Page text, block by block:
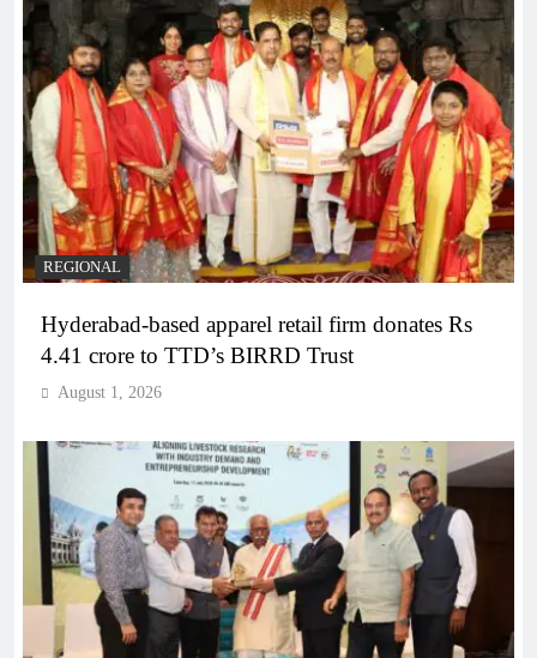
REGIONAL
Hyderabad-based apparel retail firm donates Rs
4.41 crore to TTD’s BIRRD Trust
August 1, 2026